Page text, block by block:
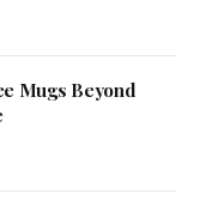
Mugs Beyond